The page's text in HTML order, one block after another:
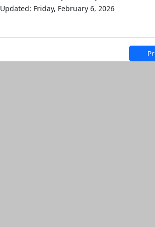
Updated: Friday, February 6, 2026